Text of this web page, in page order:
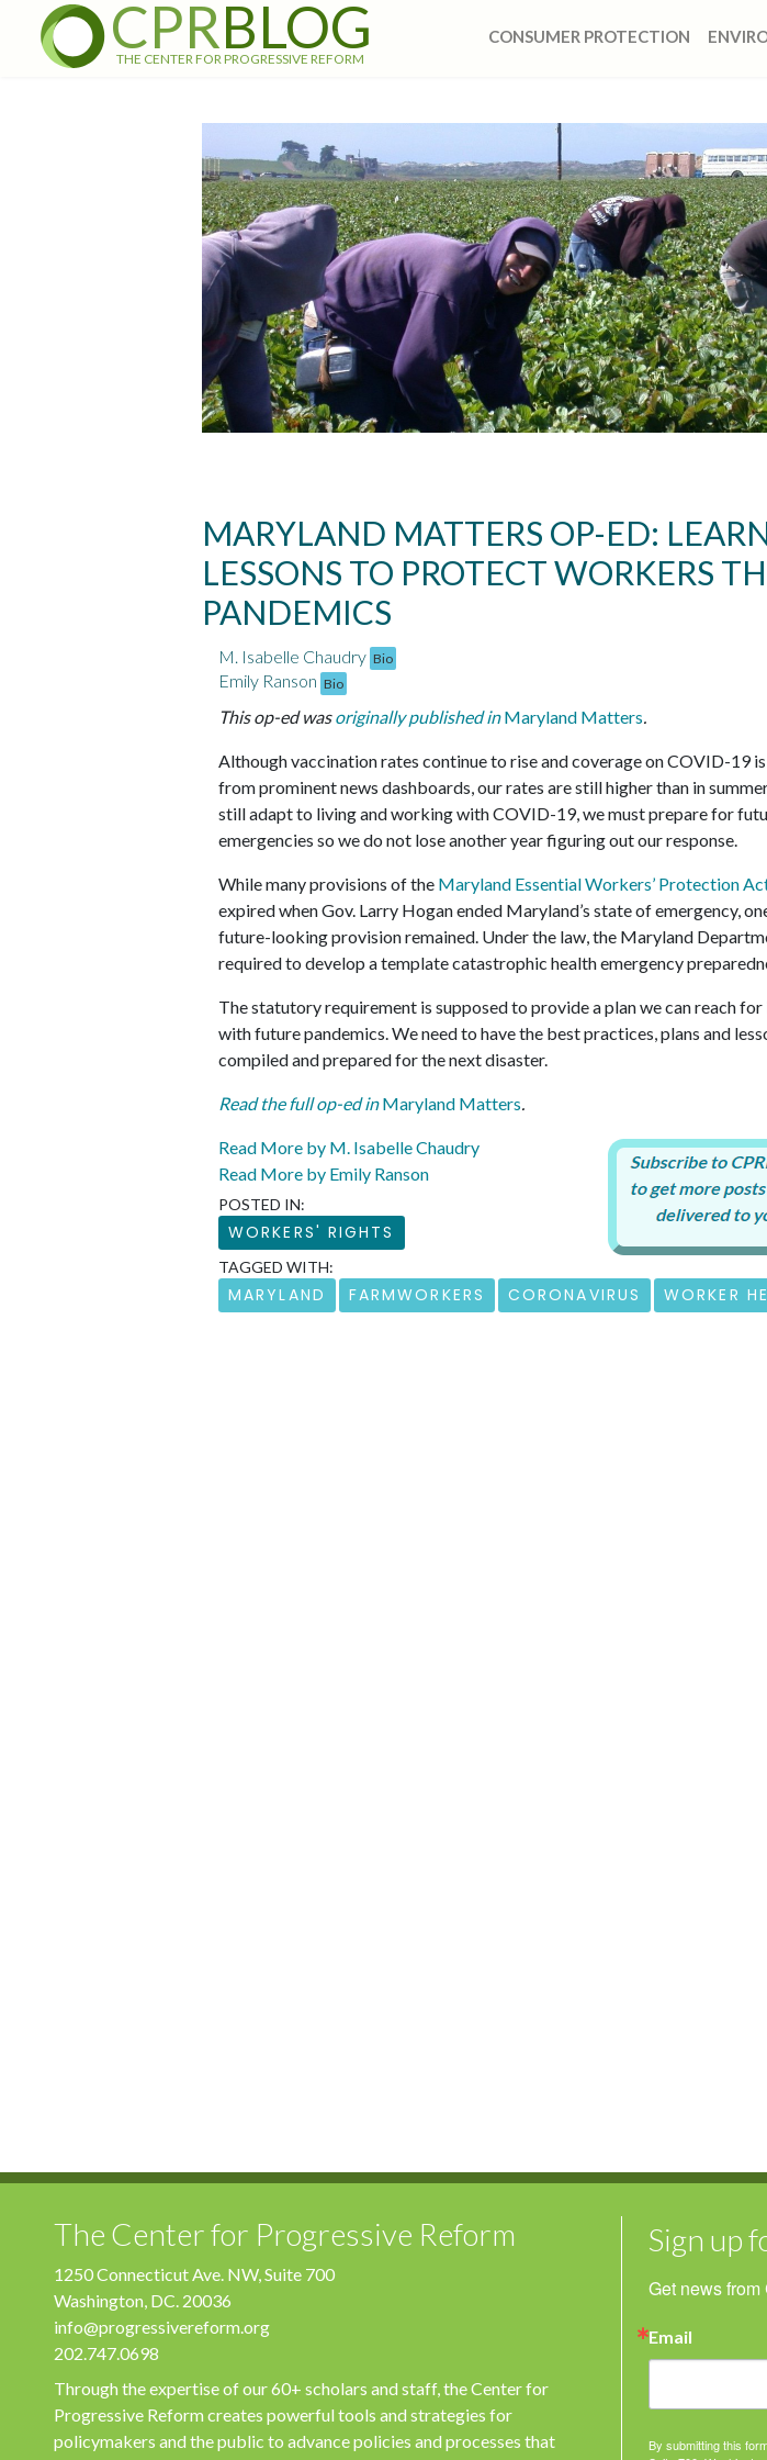
CPRBLOG
THE CENTER FOR PROGRESSIVE REFORM
CONSUMER PROTECTION
MARYLAND MATTERS OP-ED:
LESSONS TO PROTECT WORKERS
PANDEMICS
M. Isabelle Chaudry Bio
Emily Ranson Bio
This op-ed was originally published inMaryland Matters
Although vaccination rates continue to rise and coverage on COVID-19
from prominent news dashboards, our rates are still higher than in
still adapt to living and working with COVID-19, we must prepare for
emergencies so we do not lose another year figuring out our response.
While many provisions of the Maryland Essential Workers’ Protection
expired when Gov. Larry Hogan ended Maryland’s state of emergency,
future-looking provision remained. Under the law, the Maryland
required to develop a template catastrophic health emergency
The statutory requirement is supposed to provide a plan we can reach
with future pandemics. We need to have the best practices, plans and
compiled and prepared for the next disaster.
Read the full op-ed inMaryland Matters
Read More by M. Isabelle Chaudry
Read More by Emily Ranson
POSTED IN:
WORKERS' RIGHTS
TAGGED WITH:
MARYLAND FARMWORKERS CORONAVIRUS WORKER
The Center for Progressive Reform
1250 Connecticut Ave. NW, Suite 700
Washington, DC. 20036
info@progressivereform.org
202.747.0698
Through the expertise of our 60+ scholars and staff, the Center for
Progressive Reform creates powerful tools and strategies for
policymakers and the public to advance policies and processes that
Sign up
Get news
Email
By submitting this